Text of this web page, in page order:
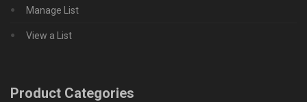
Manage List
View a List
Product Categories